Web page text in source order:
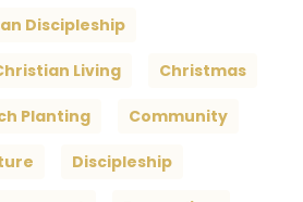
Discipleship
Living Christmas
Planting Community
Discipleship